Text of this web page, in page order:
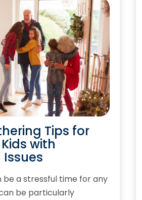
Tips for
with
be a stressful time for any
be particularly